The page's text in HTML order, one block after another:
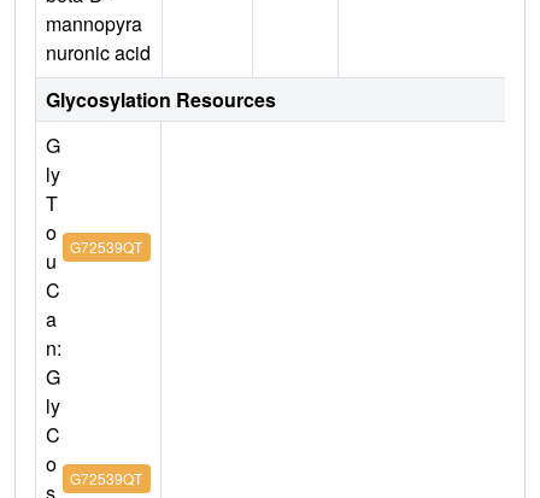
mannopyra
nuronic acid
Glycosylation Resources
G
ly
T
o
u
C
a
n:
G72539QT
G
ly
C
o
G72539QT